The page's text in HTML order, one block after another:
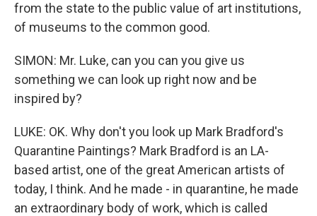
from the state to the public value of art institutions,
of museums to the common good.
SIMON: Mr. Luke, can you can you give us
something we can look up right now and be
inspired by?
LUKE: OK. Why don't you look up Mark Bradford's
Quarantine Paintings? Mark Bradford is an LA-
based artist, one of the great American artists of
today, I think. And he made - in quarantine, he made
an extraordinary body of work, which is called